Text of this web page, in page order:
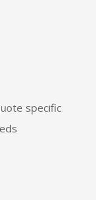
specific